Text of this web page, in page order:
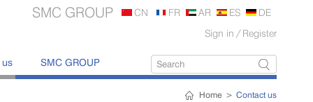
Sign in / Register
SMC GROUP CN FR AR ES DE
us SMC GROUP
Home > Contact us